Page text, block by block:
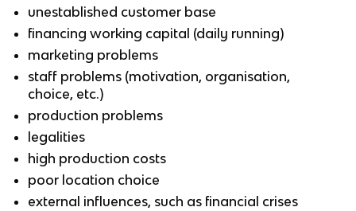
unestablished customer base
financing working capital (daily running)
marketing problems
staff problems (motivation, organisation,
choice, etc.)
production problems
legalities
high production costs
poor location choice
external influences, such as financial crises